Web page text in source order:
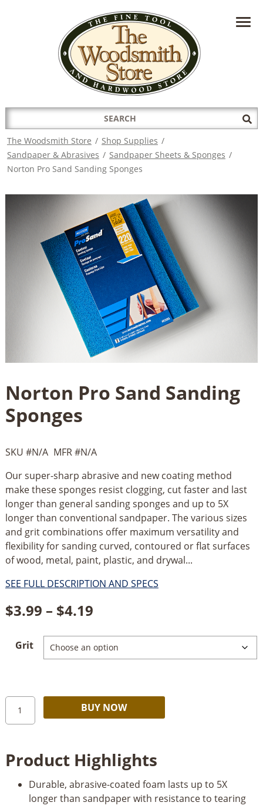
HAVE A QUESTION?CONTACT US AT
INFO@THEWOODSMITHSTORE.COM
Search
for:
The Woodsmith Store / Shop Supplies /
Sandpaper & Abrasives / Sandpaper Sheets & Sponges /
Norton Pro Sand Sanding Sponges
Norton Pro Sand Sanding
Sponges
SKU #N/A MFR #N/A
Our super-sharp abrasive and new coating method
make these sponges resist clogging, cut faster and last
longer than general sanding sponges and up to 5X
longer than conventional sandpaper. The various sizes
and grit combinations offer maximum versatility and
flexibility for sanding curved, contoured or flat surfaces
of wood, metal, paint, plastic, and drywal...
SEE FULL DESCRIPTION AND SPECS
$3.99 – $4.19Price
range:
$3.99
$4.19
Grit
Norton
Pro
Sponges
BUY NOW
Product Highlights
Durable, abrasive-coated foam lasts up to 5X
longer than sandpaper with resistance to tearing